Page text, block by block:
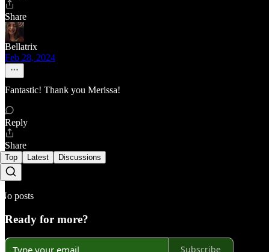
Share
Bellatrix
Feb 28, 2024
Fantastic! Thank you Merissa!
Reply
Share
Top Latest Discussions
No posts
Ready for more?
Subscribe